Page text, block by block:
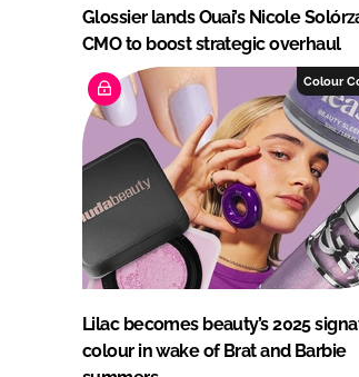
Glossier lands Ouai’s Nicole
CMO to boost strategic overhaul
Colour
Lilac becomes beauty’s 2025
colour in wake of Brat and Barbie